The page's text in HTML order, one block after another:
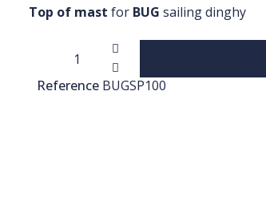
Top of mast for BUG sailing dinghy
Reference BUGSP100